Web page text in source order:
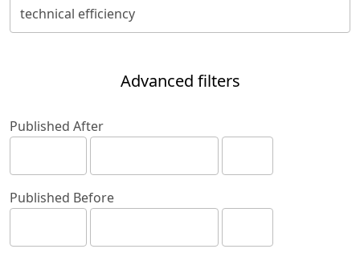
Advanced filters
Published After
Published Before